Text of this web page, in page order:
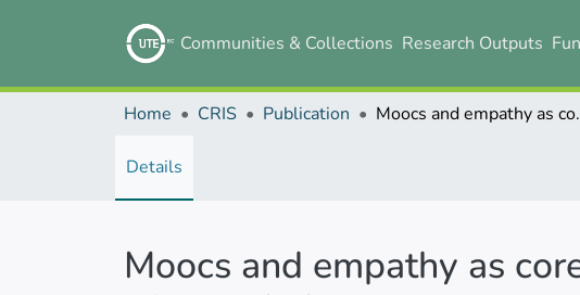
Communities & Collections Research Outputs
Home CRIS Publication Moocs and empathy
Details
Moocs and empathy as